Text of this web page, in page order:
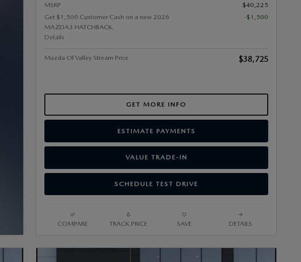
MSRP
$40,225
Get $1,500 Customer Cash on a new 2026
MAZDA3 HATCHBACK.
Details
-$1,500
Mazda Of Valley Stream Price $38,725
GET MORE INFO
ESTIMATE PAYMENTS
VALUE TRADE-IN
SCHEDULE TEST DRIVE
COMPARE TRACK PRICE SAVE DETAILS